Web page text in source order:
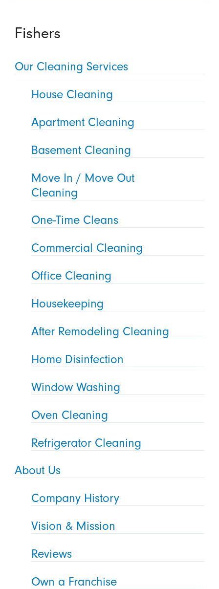
Fishers
Our Cleaning Services
House Cleaning
Apartment Cleaning
Basement Cleaning
Move In / Move Out
Cleaning
One-Time Cleans
Commercial Cleaning
Office Cleaning
Housekeeping
After Remodeling Cleaning
Home Disinfection
Window Washing
Oven Cleaning
Refrigerator Cleaning
About Us
Company History
Vision & Mission
Reviews
Own a Franchise